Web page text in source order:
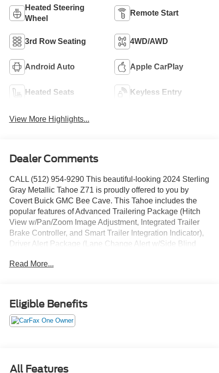
Heated Steering
Wheel
Remote Start
3rd Row Seating 4WD/AWD
Android Auto Apple CarPlay
Heated Seats Keyless Entry
View More Highlights...
Dealer Comments
CALL (512) 954-9290 This beautiful-looking 2024 Sterling
Gray Metallic Tahoe Z71 is proudly offered to you by
Covert Buick GMC Bee Cave. This Tahoe includes the
popular features of Advanced Trailering Package (Hitch
View w/Pan/Zoom Image Adjustment, Integrated Trailer
Brake Controller, and Smart Trailer Integration Indicator),
Driver Alert Package (Lane Change Alert w/Side Blind
(2nd Row Pwr Release 60/40 Split-Folding Bench Seat,
Heated Steering Wheel, Memory Settings, Outside
Heated Power-Adjustable Mirrors, Power Tilt & Telescopic
Steering Column, and Rear Pedestrian Alert), Max
Control Suspension), Off-Road Performance Package
Read More...
Eligible Benefits
All Features